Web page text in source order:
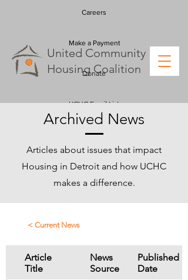
United Community
Housing Coalition
Careers
Make a Payment
Donate
UCHC Email List
Archived News
Articles about issues that impact
Housing in Detroit and how UCHC
makes a difference.
< Current News
Article
Title
News
Source
Published
Date